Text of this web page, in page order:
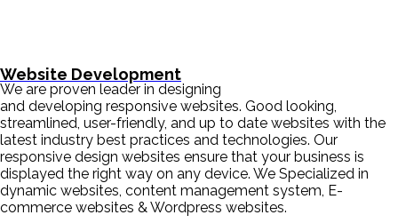
Website Development
We are proven leader in designing
and developing responsive websites. Good looking,
streamlined, user-friendly, and up to date websites with the
latest industry best practices and technologies. Our
responsive design websites ensure that your business is
displayed the right way on any device. We Specialized in
dynamic websites, content management system, E-
commerce websites & Wordpress websites.